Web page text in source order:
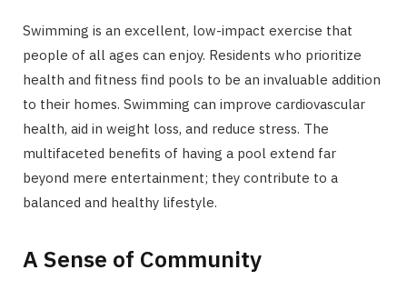
Swimming is an excellent, low-impact exercise that
people of all ages can enjoy. Residents who prioritize
health and fitness find pools to be an invaluable addition
to their homes. Swimming can improve cardiovascular
health, aid in weight loss, and reduce stress. The
multifaceted benefits of having a pool extend far
beyond mere entertainment; they contribute to a
balanced and healthy lifestyle.
A Sense of Community